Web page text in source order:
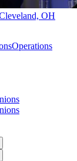
OH
Operations